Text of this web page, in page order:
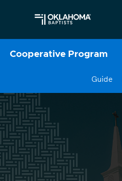
Cooperative Program
Guide